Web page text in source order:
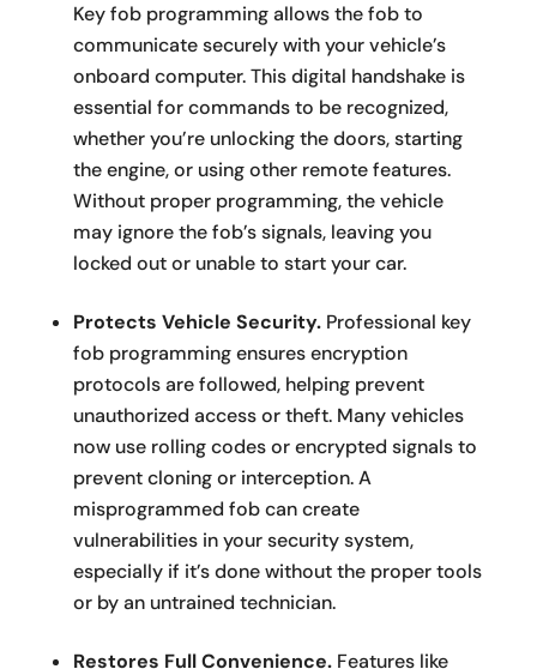
Key fob programming allows the fob to
communicate securely with your vehicle’s
onboard computer. This digital handshake is
essential for commands to be recognized,
whether you’re unlocking the doors, starting
the engine, or using other remote features.
Without proper programming, the vehicle
may ignore the fob’s signals, leaving you
locked out or unable to start your car.
Protects Vehicle Security.Professional key
fob programming ensures encryption
protocols are followed, helping prevent
unauthorized access or theft. Many vehicles
now use rolling codes or encrypted signals to
prevent cloning or interception. A
misprogrammed fob can create
vulnerabilities in your security system,
especially if it’s done without the proper tools
or by an untrained technician.
Restores Full Convenience.Features like